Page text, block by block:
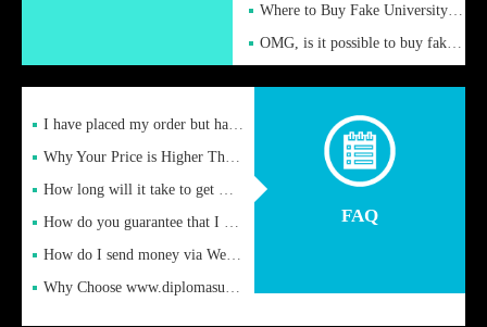
Where to Buy Fake University of Alabama Diplomas Online
OMG, is it possible to buy fake diplomas online to find a job
FAQ
I have placed my order but have not received it or heard from
Why Your Price is Higher Than Peer Prices
How long will it take to get my certificate after remittance
How do you guarantee that I can receive the certificate
How do I send money via Western Union?
Why Choose www.diplomasupplier.com